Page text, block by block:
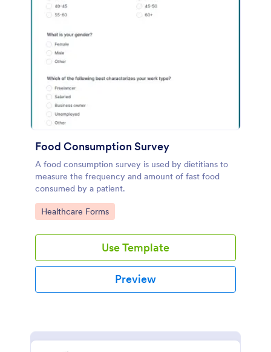
Food Consumption Survey
A food consumption survey is used by dietitians to
measure the frequency and amount of fast food
consumed by a patient.
Go to Category:
Healthcare Forms
Use Template
Preview